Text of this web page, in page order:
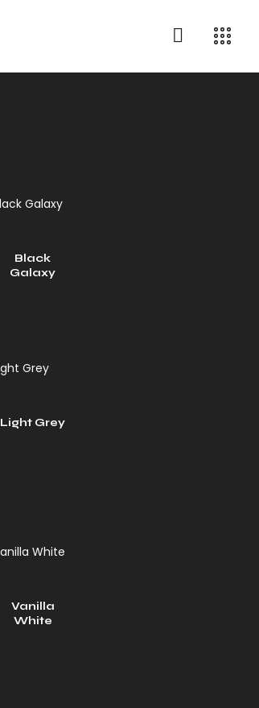
Black
Galaxy
Light Grey
Vanilla
White